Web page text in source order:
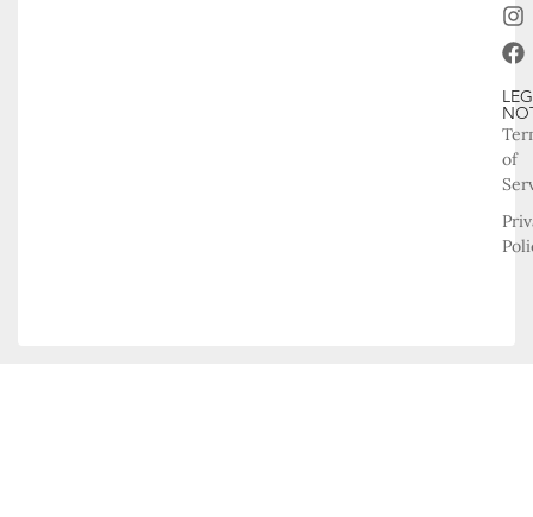
of